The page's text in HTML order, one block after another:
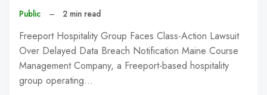
Public – 2 min read
Freeport Hospitality Group Faces Class-Action Lawsuit
Over Delayed Data Breach Notification Maine Course
Management Company, a Freeport-based hospitality
group operating…